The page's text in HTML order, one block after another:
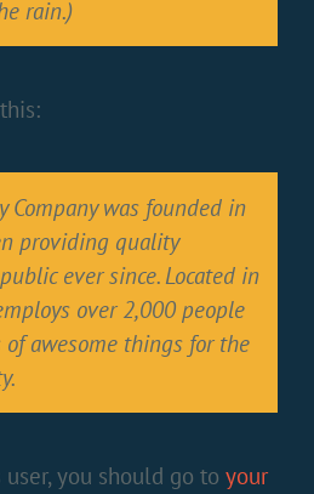
rain.)
Company was founded in
providing quality
ever since. Located in
over 2,000 people
awesome things for the
user, you should go to your